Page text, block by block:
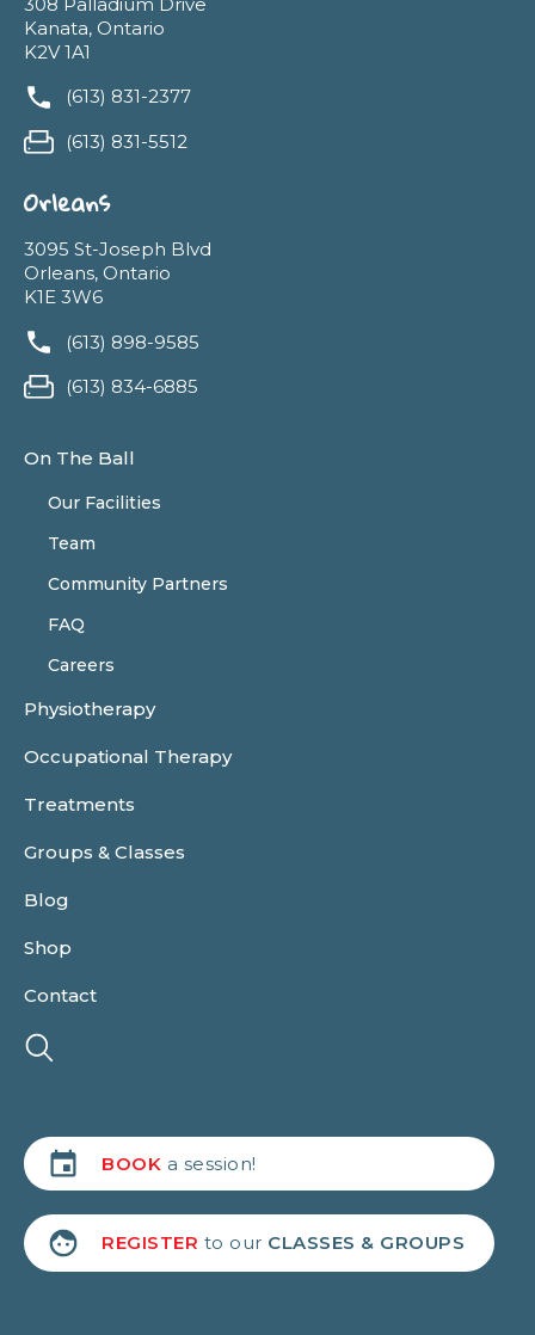
Kanata, Ontario
K2V 1A1
(613) 831-2377
(613) 831-5512
Orleans
3095 St-Joseph Blvd
Orleans, Ontario
K1E 3W6
(613) 898-9585
(613) 834-6885
On The Ball
Our Facilities
Team
Community Partners
FAQ
Careers
Physiotherapy
Occupational Therapy
Treatments
Groups & Classes
Blog
Shop
Contact
BOOK a session!
REGISTER to our CLASSES & GROUPS